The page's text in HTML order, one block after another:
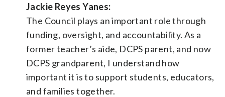
Jackie Reyes Yanes:
The Council plays an important role through
funding, oversight, and accountability. As a
former teacher’s aide, DCPS parent, and now
DCPS grandparent, I understand how
important it is to support students, educators,
and families together.